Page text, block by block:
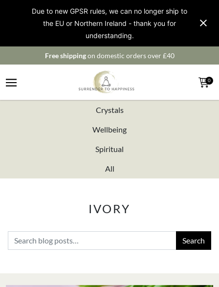
Due to new GPSR rules, we can no longer ship to
the EU or Northern Ireland - thank you for
understanding.
Free shippingon domestic orders over £40
0
Crystals
Wellbeing
Spiritual
All
IVORY
Search for: